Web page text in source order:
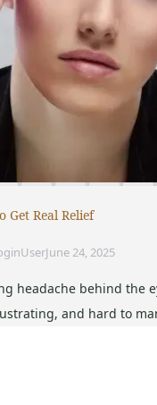
Get Real Relief
June 24, 2025
headache behind
and hard to